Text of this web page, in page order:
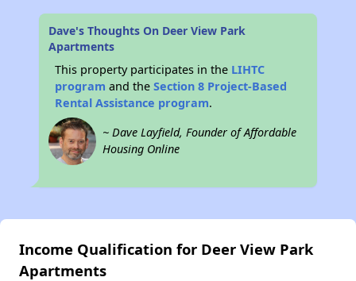
Dave's Thoughts On Deer View Park
Apartments
This property participates in the LIHTC
program and theSection 8 Project-Based
Rental Assistance program.
~ Dave Layfield, Founder of Affordable
Housing Online
Income Qualification for Deer View Park
Apartments